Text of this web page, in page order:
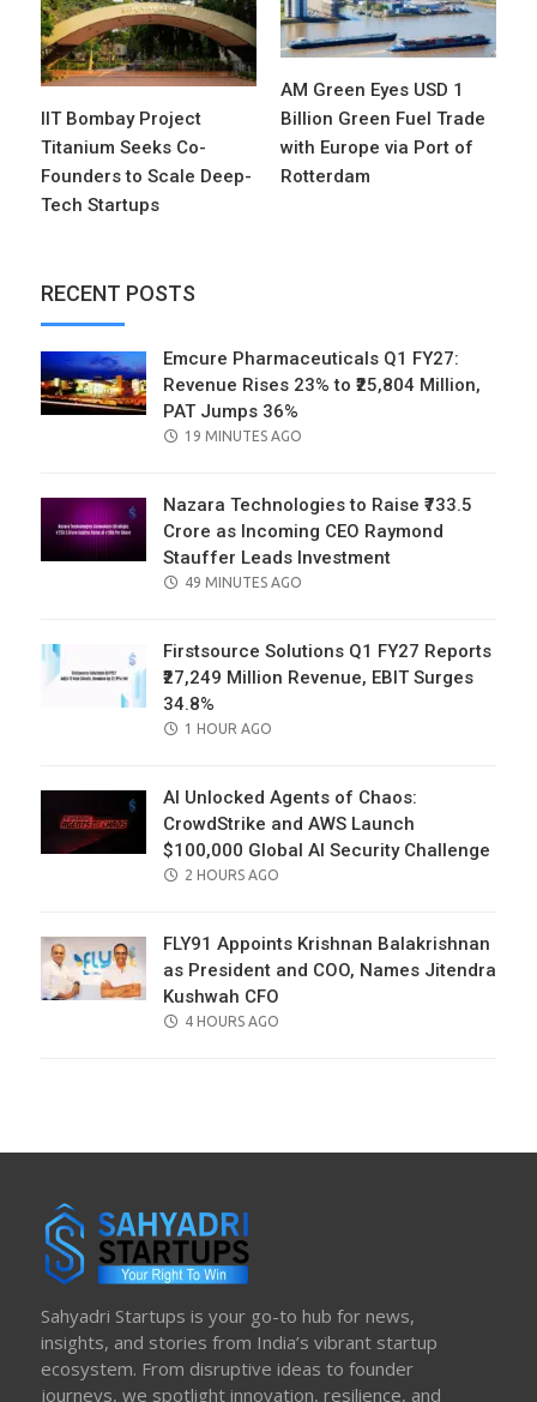
AM Green Eyes USD 1
Billion Green Fuel Trade
with Europe via Port of
Rotterdam
IIT Bombay Project
Titanium Seeks Co-
Founders to Scale Deep-
Tech Startups
RECENT POSTS
Emcure Pharmaceuticals Q1 FY27:
Revenue Rises 23% to ₹25,804 Million,
PAT Jumps 36%
POSTED
19 MINUTES AGO
Nazara Technologies to Raise ₹733.5
Crore as Incoming CEO Raymond
Stauffer Leads Investment
POSTED
49 MINUTES AGO
Firstsource Solutions Q1 FY27 Reports
₹27,249 Million Revenue, EBIT Surges
34.8%
POSTED
1 HOUR AGO
AI Unlocked Agents of Chaos:
CrowdStrike and AWS Launch
$100,000 Global AI Security Challenge
POSTED
2 HOURS AGO
FLY91 Appoints Krishnan Balakrishnan
as President and COO, Names Jitendra
Kushwah CFO
POSTED
4 HOURS AGO
Sahyadri Startups is your go-to hub for news,
insights, and stories from India’s vibrant startup
ecosystem. From disruptive ideas to founder
journeys, we spotlight innovation, resilience, and